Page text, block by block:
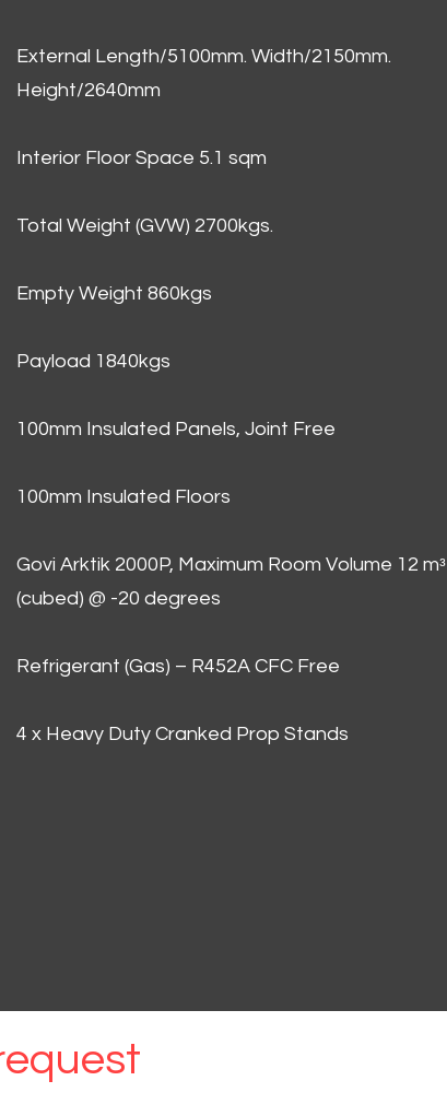
External Length/5100mm. Width/2150mm.
Height/2640mm
Interior Floor Space 5.1 sqm
Total Weight (GVW) 2700kgs.
Empty Weight 860kgs
Payload 1840kgs
100mm Insulated Panels, Joint Free
100mm Insulated Floors
Govi Arktik 2000P, Maximum Room Volume 12 mᵌ
(cubed) @ -20 degrees
Refrigerant (Gas) – R452A CFC Free
4 x Heavy Duty Cranked Prop Stands